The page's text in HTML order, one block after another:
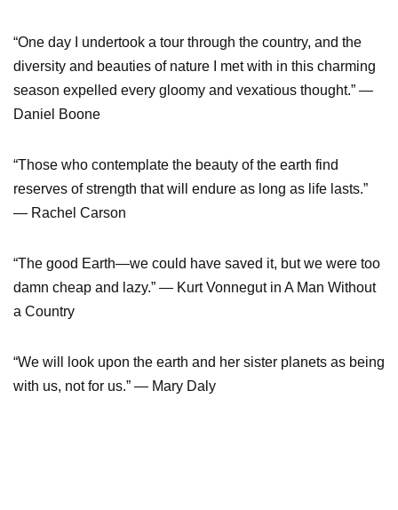
“One day I undertook a tour through the country, and the
diversity and beauties of nature I met with in this charming
season expelled every gloomy and vexatious thought.” —
Daniel Boone
“Those who contemplate the beauty of the earth find
reserves of strength that will endure as long as life lasts.”
— Rachel Carson
“The good Earth—we could have saved it, but we were too
damn cheap and lazy.” — Kurt Vonnegut in A Man Without
a Country
“We will look upon the earth and her sister planets as being
with us, not for us.” — Mary Daly